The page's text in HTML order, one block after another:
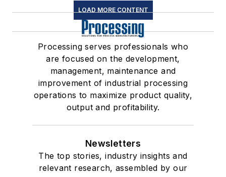
LOAD MORE CONTENT
Processing serves professionals who
are focused on the development,
management, maintenance and
improvement of industrial processing
operations to maximize product quality,
output and profitability.
Newsletters
The top stories, industry insights and
relevant research, assembled by our